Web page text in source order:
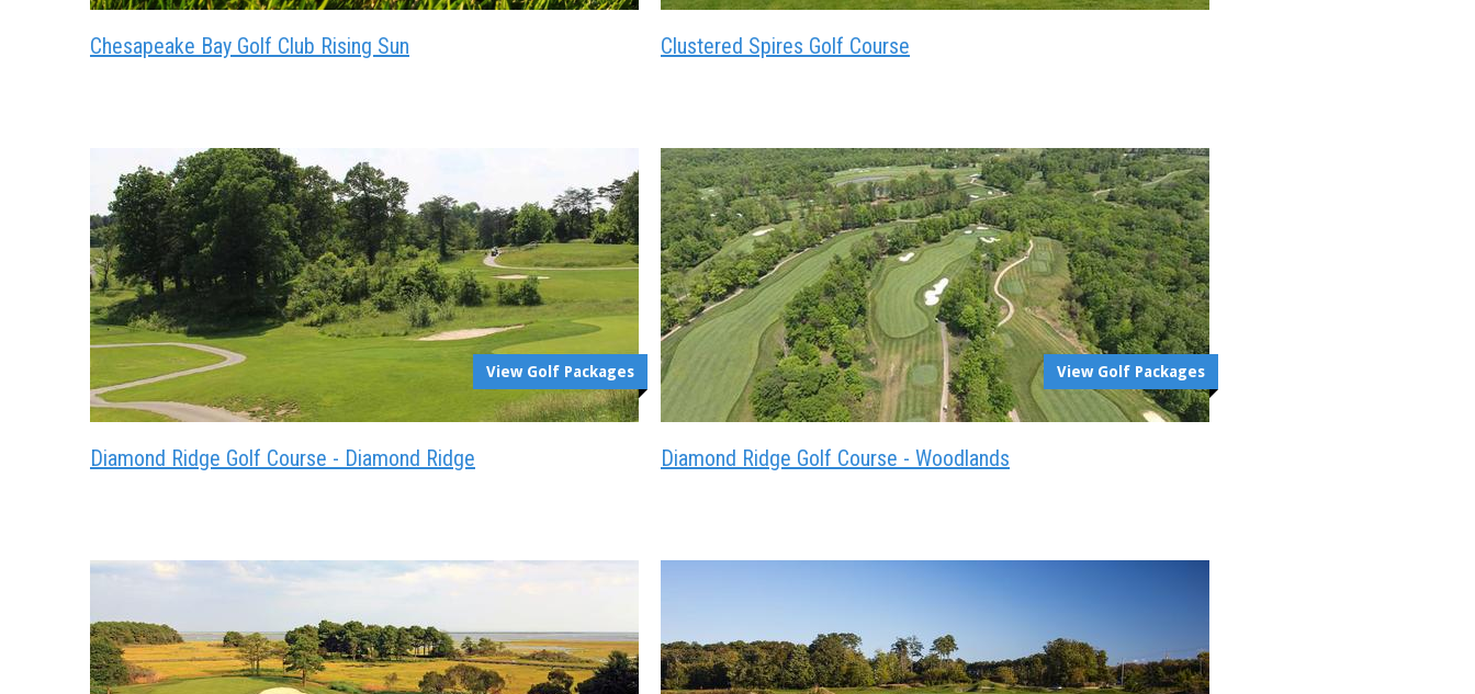
Chesapeake Bay Golf Club Rising Sun Clustered Spires Golf Course
View Golf Packages
Diamond Ridge Golf Course - Diamond Ridge
View Golf Packages
Diamond Ridge Golf Course - Woodlands